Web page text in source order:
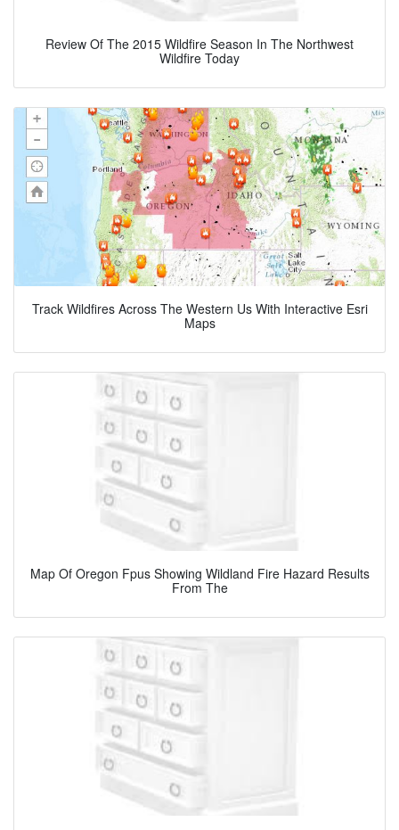
Review Of The 2015 Wildfire Season In The Northwest
Wildfire Today
Track Wildfires Across The Western Us With Interactive Esri
Maps
Map Of Oregon Fpus Showing Wildland Fire Hazard Results
From The